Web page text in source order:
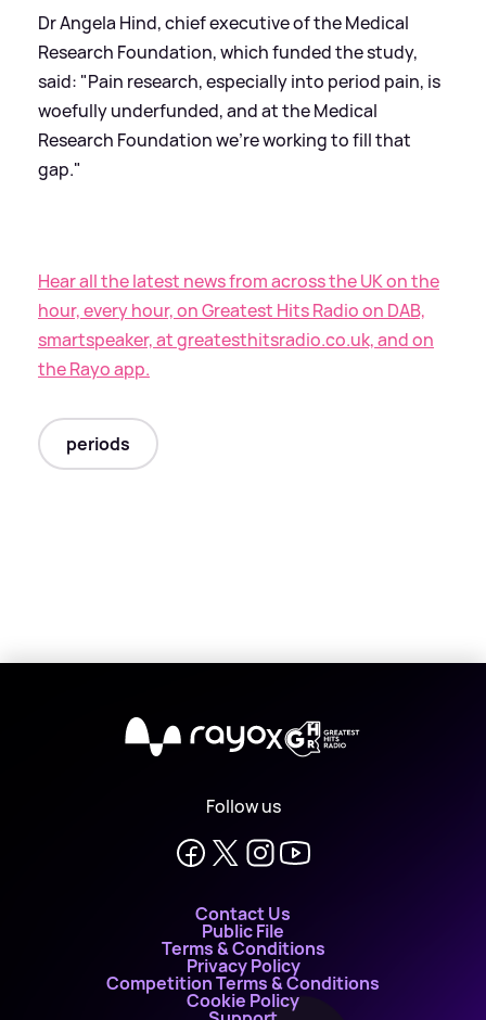
Dr Angela Hind, chief executive of the Medical
Research Foundation, which funded the study,
said: "Pain research, especially into period pain, is
woefully underfunded, and at the Medical
Research Foundation we're working to fill that
gap."
Hear all the latest news from across the UK on the
hour, every hour, on Greatest Hits Radio on DAB,
smartspeaker, at greatesthitsradio.co.uk, and on
the Rayo app.
periods
X
Follow us
Contact Us
Public File
Terms & Conditions
Privacy Policy
Competition Terms & Conditions
Cookie Policy